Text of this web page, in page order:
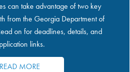
can take advantage of two key
from the Georgia Department of
on for deadlines, details, and
links.
READ MORE